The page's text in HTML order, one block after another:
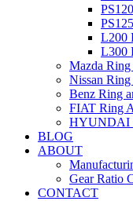
L200
L300
Mazda Ring
Nissan
Benz Ring
FIAT Ring
HYUNDAI
BLOG
ABOUT
Gear Ratio
CONTACT